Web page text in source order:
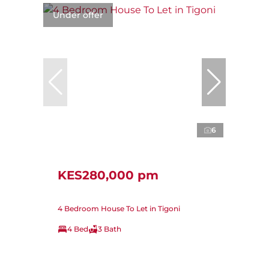
Under offer
6
KES280,000 pm
4 Bedroom House To Let in Tigoni
4 Bed 3 Bath